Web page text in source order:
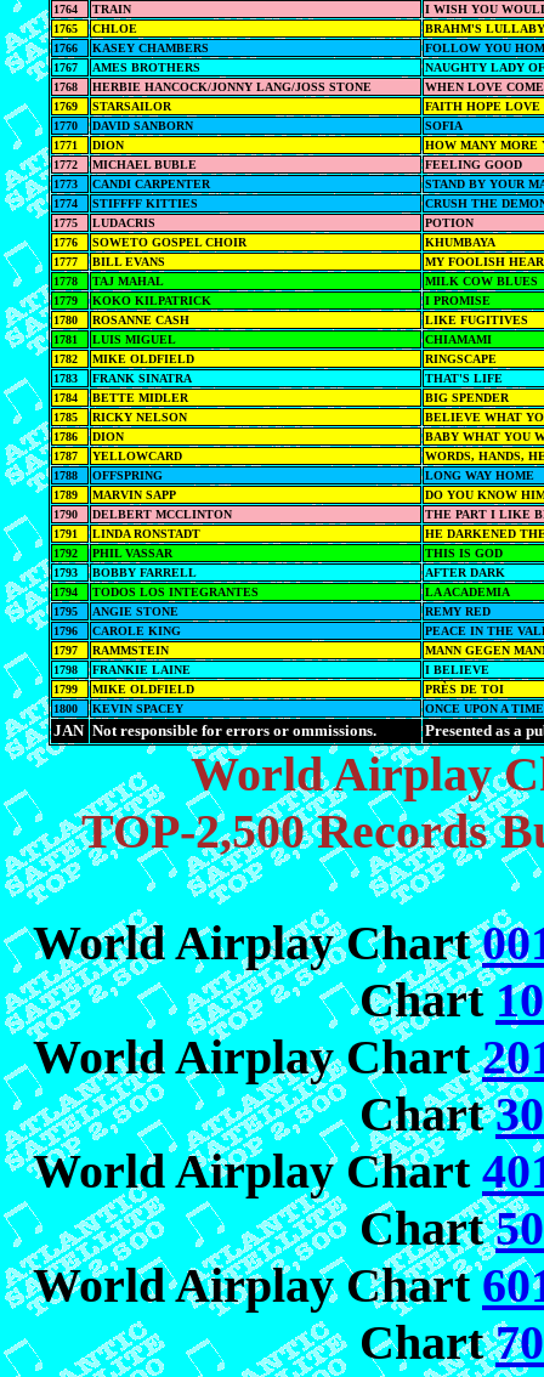
1764
TRAIN
I WISH YOU
1765
CHLOE
BRAHM'S
1766
KASEY CHAMBERS
FOLLOW YOU
1767
AMES BROTHERS
NAUGHTY LADY
1768
HERBIE HANCOCK/JONNY LANG/JOSS STONE
WHEN LOVE
1769
STARSAILOR
FAITH HOPE LOVE
1770
DAVID SANBORN
SOFIA
1771
DION
HOW MANY MORE
1772
MICHAEL BUBLE
FEELING GOOD
1773
CANDI CARPENTER
STAND BY YOUR
1774
STIFFFF KITTIES
CRUSH THE
1775
LUDACRIS
POTION
1776
SOWETO GOSPEL CHOIR
KHUMBAYA
1777
BILL EVANS
MY FOOLISH
1778
TAJ MAHAL
MILK COW BLUES
1779
KOKO KILPATRICK
I PROMISE
1780
ROSANNE CASH
LIKE FUGITIVES
1781
LUIS MIGUEL
CHIAMAMI
1782
MIKE OLDFIELD
RINGSCAPE
1783
FRANK SINATRA
THAT'S LIFE
1784
BETTE MIDLER
BIG SPENDER
1785
RICKY NELSON
BELIEVE WHAT
1786
DION
BABY WHAT YOU
1787
YELLOWCARD
WORDS, HANDS,
1788
OFFSPRING
LONG WAY HOME
1789
MARVIN SAPP
DO YOU KNOW
1790
DELBERT MCCLINTON
THE PART I LIKE
1791
LINDA RONSTADT
HE DARKENED
1792
PHIL VASSAR
THIS IS GOD
1793
BOBBY FARRELL
AFTER DARK
1794
TODOS LOS INTEGRANTES
LA ACADEMIA
1795
ANGIE STONE
REMY RED
1796
CAROLE KING
PEACE IN THE
1797
RAMMSTEIN
MANN GEGEN
1798
FRANKIE LAINE
I BELIEVE
1799
MIKE OLDFIELD
PRÈS DE TOI
1800
KEVIN SPACEY ONCE UPON A
JAN Not responsible for errors or ommissions. Presented as a
World Airplay
TOP-2,500 Records
World Airplay Chart
Chart
World Airplay Chart
Chart
World Airplay Chart
Chart
World Airplay Chart
Chart